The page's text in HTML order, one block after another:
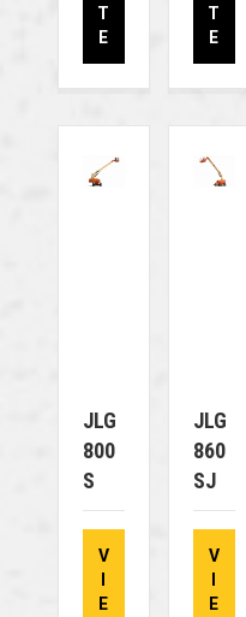
T
E
T
E
JLG
800
S
V
E
JLG
860
SJ
V
E